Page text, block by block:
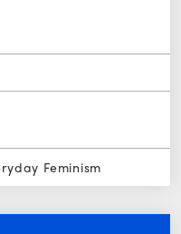
Feminism